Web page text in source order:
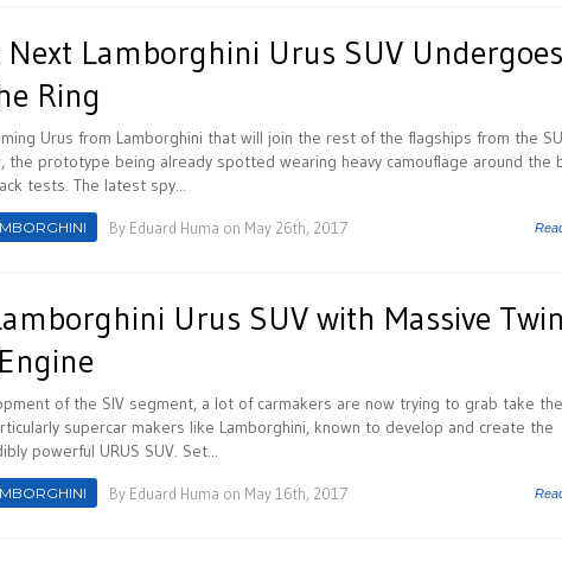
Next Lamborghini Urus SUV Undergoes
Ring
Urus from Lamborghini that will join the rest of the flagships from the
the prototype being already spotted wearing heavy camouflage around the
tests. The latest spy...
By Eduard Huma on May 26th, 2017
Urus SUV with Massive
of the SIV segment, a lot of carmakers are now trying to grab take
supercar makers like Lamborghini, known to develop and create the
powerful URUS SUV. Set...
By Eduard Huma on May 16th, 2017